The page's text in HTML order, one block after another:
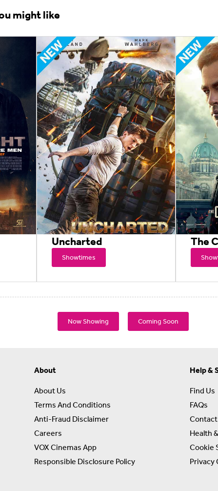
might like
Uncharted
Showtimes
The
Now Showing Coming Soon
About
About Us
Terms And Conditions
Anti-Fraud Disclaimer
Careers
VOX Cinemas App
Responsible Disclosure Policy
Help &
Find Us
FAQs
Contact
Health
Cookie
Privacy